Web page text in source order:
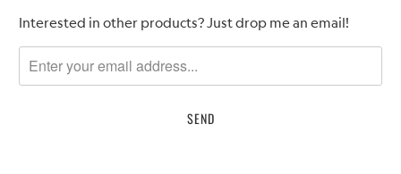
Please
me
when
Interested in other products? Just drop me an email!